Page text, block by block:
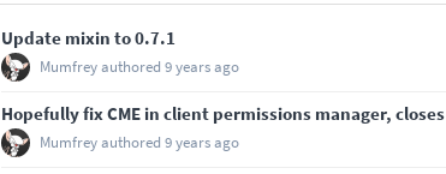
Update mixin to 0.7.1
Mumfreyauthored 9 years ago
Hopefully fix CME in client permissions manager, closes
Mumfreyauthored 9 years ago